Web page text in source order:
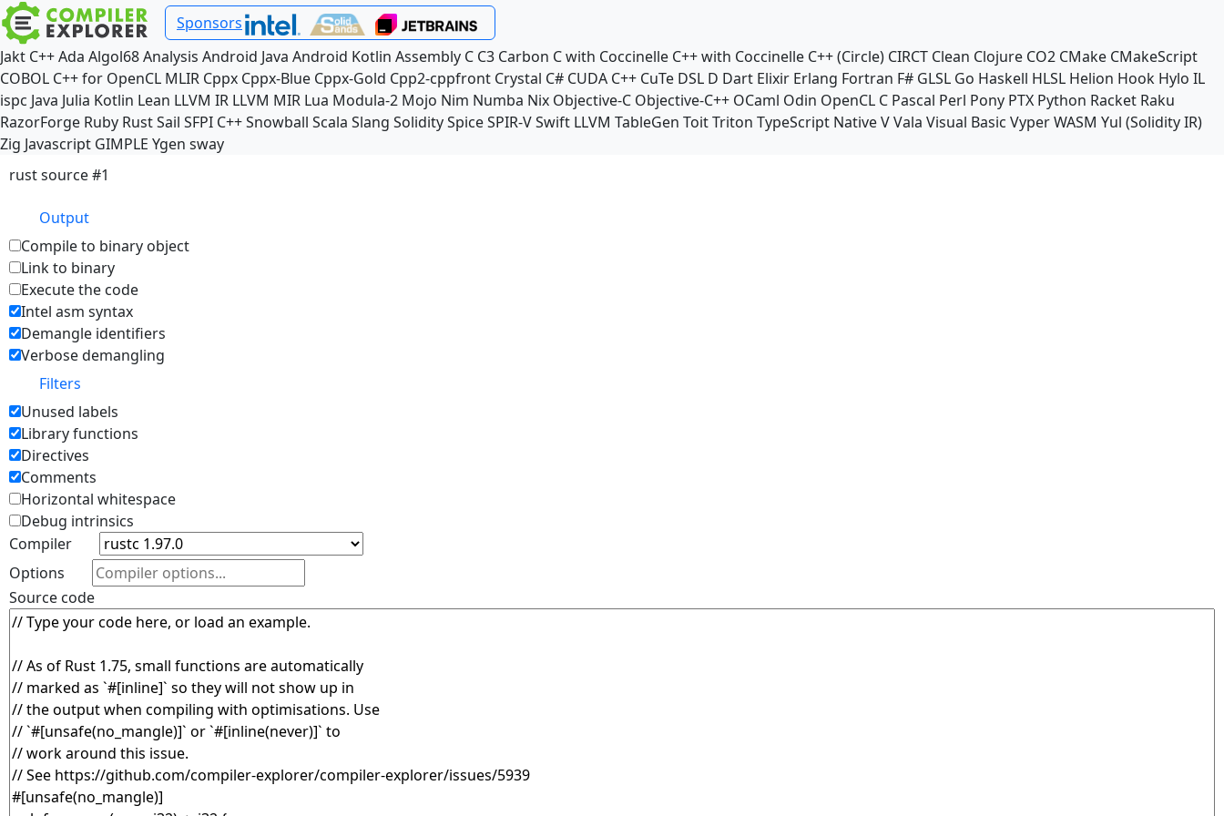
Sponsors
Jakt C++Ada Algol68Analysis Android Java Android Kotlin Assembly C C3 Carbon C with Coccinelle C++ with Coccinelle C++ (Circle) CIRCT Clean Clojure CO2 CMake CMakeScript
COBOL C++ for OpenCL MLIR Cppx Cppx-Blue Cppx-Gold Cpp2-cppfront Crystal C# CUDA C++ CuTe DSL D Dart Elixir Erlang Fortran F# GLSL Go Haskell HLSL Helion Hook Hylo IL
ispc Java Julia Kotlin Lean LLVM IR LLVM MIR Lua Modula-2 Mojo Nim Numba Nix Objective-C Objective-C++ OCaml Odin OpenCL C Pascal Perl Pony PTX Python Racket Raku
RazorForge Ruby RustSail SFPI C++Snowball Scala Slang SoliditySpiceSPIR-VSwift LLVM TableGen ToitTriton TypeScript NativeVVala Visual Basic VyperWASM Yul (Solidity IR)
Zig Javascript GIMPLE Ygen sway
rust source #1
Output
Compile to binary object
Link to binary
Execute the code
Intel asm syntax
Demangle identifiers
Verbose demangling
Filters
Unused labels
Library functions
Directives
Comments
Horizontal whitespace
Debug intrinsics
Compiler
Options
Source code